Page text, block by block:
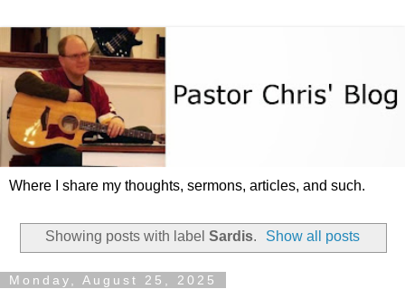
Where I share my thoughts, sermons, articles, and such.
Showing posts with label Sardis. Show all posts
Monday, August 25, 2025